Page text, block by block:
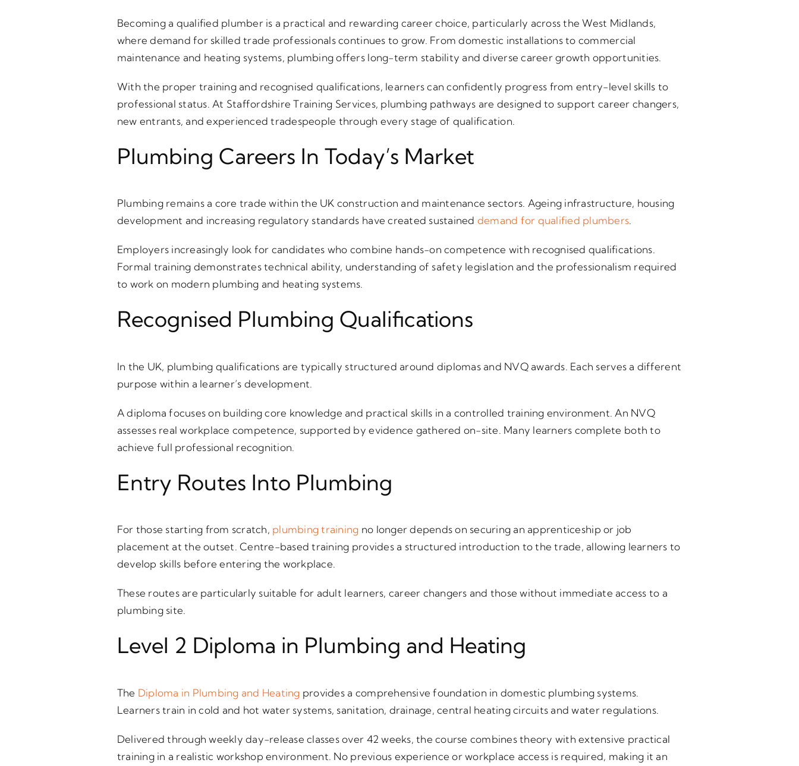
Becoming a qualified plumber is a practical and rewarding career choice, particularly across the West Midlands,
where demand for skilled trade professionals continues to grow. From domestic installations to commercial
maintenance and heating systems, plumbing offers long-term stability and diverse career growth opportunities.
With the proper training and recognised qualifications, learners can confidently progress from entry-level skills to
professional status. At Staffordshire Training Services, plumbing pathways are designed to support career changers,
new entrants, and experienced tradespeople through every stage of qualification.
Plumbing Careers In Today’s Market
Plumbing remains a core trade within the UK construction and maintenance sectors. Ageing infrastructure, housing
development and increasing regulatory standards have created sustained demand for qualified plumbers.
Employers increasingly look for candidates who combine hands-on competence with recognised qualifications.
Formal training demonstrates technical ability, understanding of safety legislation and the professionalism required
to work on modern plumbing and heating systems.
Recognised Plumbing Qualifications
In the UK, plumbing qualifications are typically structured around diplomas and NVQ awards. Each serves a different
purpose within a learner’s development.
A diploma focuses on building core knowledge and practical skills in a controlled training environment. An NVQ
assesses real workplace competence, supported by evidence gathered on-site. Many learners complete both to
achieve full professional recognition.
Entry Routes Into Plumbing
For those starting from scratch, plumbing training no longer depends on securing an apprenticeship or job
placement at the outset. Centre-based training provides a structured introduction to the trade, allowing learners to
develop skills before entering the workplace.
These routes are particularly suitable for adult learners, career changers and those without immediate access to a
plumbing site.
Level 2 Diploma in Plumbing and Heating
The Diploma in Plumbing and Heating provides a comprehensive foundation in domestic plumbing systems.
Learners train in cold and hot water systems, sanitation, drainage, central heating circuits and water regulations.
Delivered through weekly day-release classes over 42 weeks, the course combines theory with extensive practical
training in a realistic workshop environment. No previous experience or workplace access is required, making it an